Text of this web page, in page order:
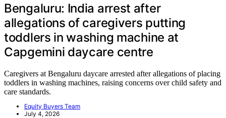
Bengaluru: India arrest after
allegations of caregivers putting
toddlers in washing machine at
Capgemini daycare centre
Caregivers at Bengaluru daycare arrested after allegations of placing
toddlers in washing machines, raising concerns over child safety and
care standards.
Equity Buyers Team
July 4, 2026